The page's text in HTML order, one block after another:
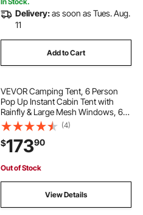
Delivery:as soon as Tues. Aug.
11
Add to Cart
VEVOR Camping Tent, 6 Person
Pop Up Instant Cabin Tent with
Rainfly & Large Mesh Windows, 60
Seconds Easy Setup, Portable
Waterproof Cabin Hub Tents with
Carry Bag for Family Outdoor
Camping & Hiking
(4)
$17390
Out of Stock
View Details